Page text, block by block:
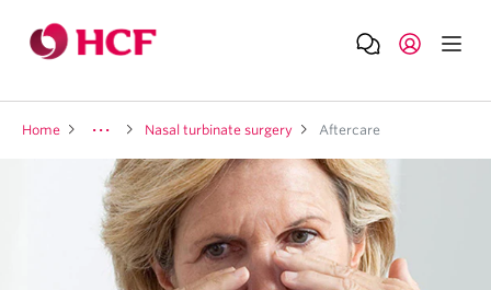
Home Nasal turbinate surgery Aftercare